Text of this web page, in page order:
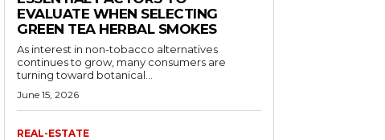
EVALUATE WHEN SELECTING
GREEN TEA HERBAL SMOKES
As interest in non-tobacco alternatives
continues to grow, many consumers are
turning toward botanical...
June 15, 2026
REAL-ESTATE